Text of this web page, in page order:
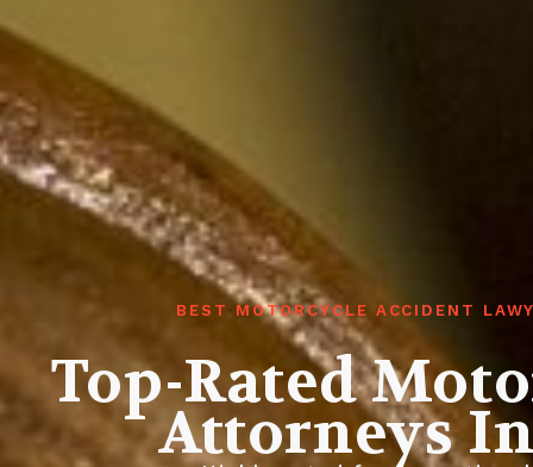
BEST MOTORCYCLE ACCIDENT
Top-Rated
Attorneys